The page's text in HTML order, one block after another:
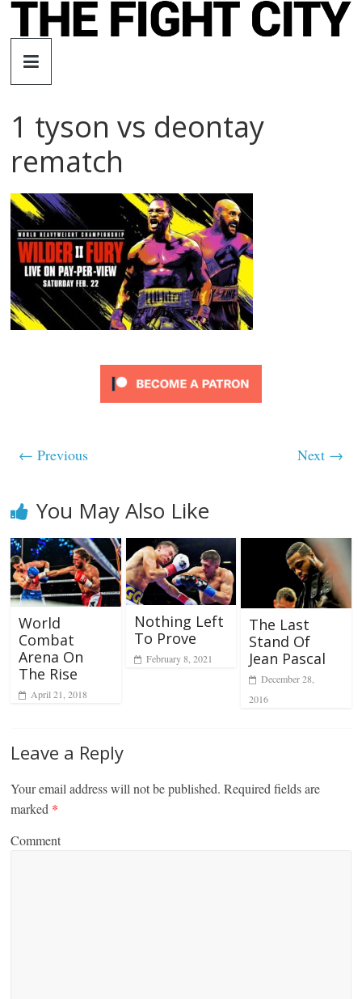
Skip
The
Fight
City
independent
boxing
website
1 tyson vs deontay
rematch
← Previous Next →
You May Also Like
World
Combat
Arena On
The Rise
April 21, 2018
Nothing Left
To Prove
February 8, 2021
The Last
Stand Of
Jean Pascal
December 28,
2016
Leave a Reply
Your email address will not be published. Required fields are
marked *
Comment